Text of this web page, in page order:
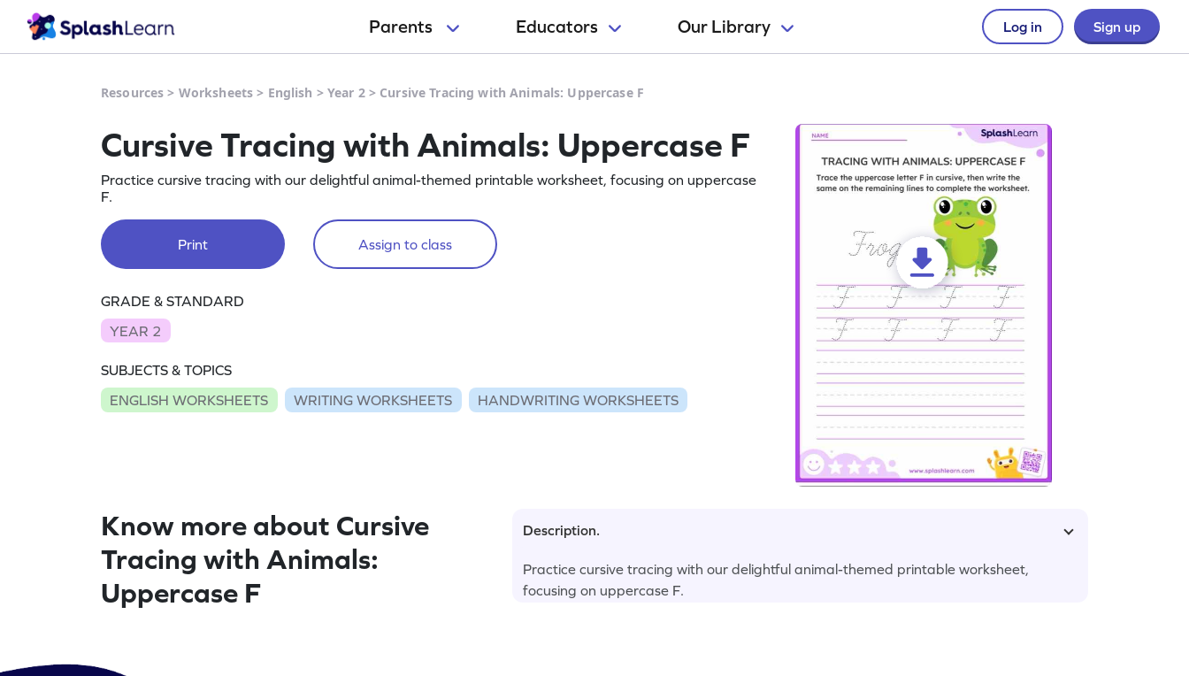
Parents Educators Our Library Log in Sign up
Resources > Worksheets > English > Year 2> Cursive Tracing with Animals: Uppercase F
Cursive Tracing with Animals: Uppercase F
Practice cursive tracing with our delightful animal-themed printable worksheet, focusing on uppercase
F.
Print Assign to class
GRADE & STANDARD
YEAR 2
SUBJECTS & TOPICS
ENGLISH WORKSHEETS
WRITING WORKSHEETS HANDWRITING WORKSHEETS
Know more about Cursive
Tracing with Animals:
Uppercase F
Description.
Practice cursive tracing with our delightful animal-themed printable worksheet,
focusing on uppercase F.